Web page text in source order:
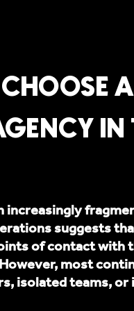
IN
increasingly
suggests
of contact with
most
isolated teams, or